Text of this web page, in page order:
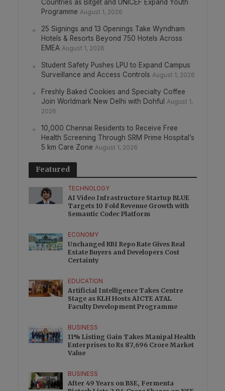
Countries as Bitget and UNICEF Expand Youth
Programme August 1, 2026
25 Signings and 13 Openings Take Wyndham
Hotels & Resorts Beyond 750 Hotels Across
EMEA August 1, 2026
Student Safety Pushes LPU to Expand Campus
Surveillance and Access Controls August 1, 2026
Freshly Baked Cookies and Specialty Coffee
Join Worldmark New Delhi with Dohful
August 1,
2026
10,000 Chennai Residents to Receive Free
Health Screening Through SRM Prime Hospital’s
5 km Care Zone August 1, 2026
Featured
TECHNOLOGY
AI Video Infrastructure Startup BLUE
Targets 10 Fold Revenue Growth with
Semantic Codec Platform
ECONOMY
Unchanged RBI Repo Rate Gives Real
Estate Buyers and Developers Cost
Certainty
EDUCATION
Artificial Intelligence Takes Centre
Stage as KLH Hosts AICTE ATAL
Faculty Development Programme
BUSINESS
11% Listing Gain Takes Manipal Health
Enterprises to Rs 87,696 Crore Market
Value
BUSINESS
After 49 Years on BSE, Fermenta